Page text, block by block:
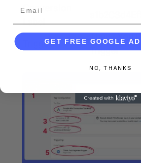
Conversion
Label
Trigger
Thank You
Trigger
GET FREE GOOGLE
NO, THANKS